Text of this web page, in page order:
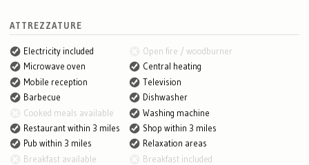
ATTREZZATURE
Electricity included
Open fire / woodburner
Microwave oven
Central heating
Mobile reception
Television
Barbecue
Dishwasher
Cooked meals available
Washing machine
Restaurant within 3 miles
Shop within 3 miles
Pub within 3 miles
Relaxation areas
Breakfast available
Breakfast included